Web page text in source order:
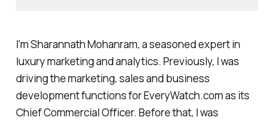
I'm Sharannath Mohanram, a seasoned expert in
luxury marketing and analytics. Previously, I was
driving the marketing, sales and business
development functions for EveryWatch.com as its
Chief Commercial Officer. Before that, I was